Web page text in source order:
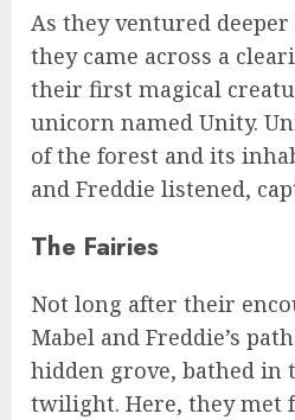
As they ventured
they came across a
their first magical
unicorn named Unity.
of the forest and its
and Freddie listened,
The Fairies
Not long after their
Mabel and Freddie’s
hidden grove, bathed in
twilight. Here, they met